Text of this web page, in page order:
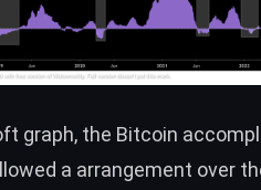
graph, the Bitcoin
a arrangement over